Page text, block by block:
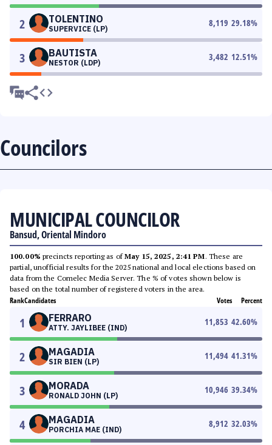
2 TOLENTINO
SUPERVICE (LP)
8,119 29.18%
3 BAUTISTA
NESTOR (LDP)
3,482 12.51%
Councilors
MUNICIPAL COUNCILOR
Bansud, Oriental Mindoro
100.00% precincts reporting as ofMay 15, 2025, 2:41 PM. These are
partial, unofficial results for the 2025 national and local elections based on
data from the Comelec Media Server. The % of votes shown below is
based on the total number of registered voters in the area.
RankCandidates Votes Percent
1 FERRARO
ATTY. JAYLIBEE (IND)
11,853 42.60%
2 MAGADIA
SIR BIEN (LP)
11,494 41.31%
3 MORADA
RONALD JOHN (LP)
10,946 39.34%
4 MAGADIA
PORCHIA MAE (IND)
8,912 32.03%